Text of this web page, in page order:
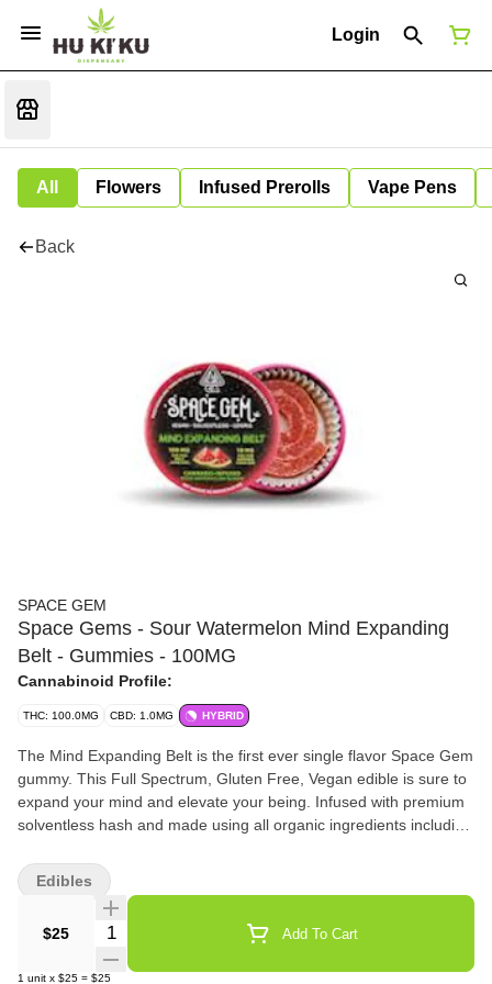
Login
All Flowers Infused Prerolls Vape Pens
Back
SPACE GEM
Space Gems - Sour Watermelon Mind Expanding
Belt - Gummies - 100MG
Cannabinoid Profile:
THC: 100.0MG CBD: 1.0MG HYBRID
The Mind Expanding Belt is the first ever single flavor Space Gem
gummy. This Full Spectrum, Gluten Free, Vegan edible is sure to
expand your mind and elevate your being. Infused with premium
solventless hash and made using all organic ingredients including
SpaceDrops. Each 100mg belt has ten 10mg scored pieces for
easy dosing. Ingredients: Organic Cane Sugar, Tapioca Syrup,
Fruit Pectin, Coconut Oil, Single Source Ice Water Hash, Citric
Acid, Food Color from Plant and Herb Extracts & Sunflower Oil,
Organic Flavorings from Real Fruit (Watermelon, Apple, or
$25 Quantity Selector Add To Cart
1 unit x $25 = $25
Edibles